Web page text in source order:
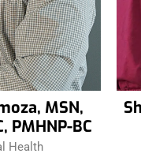
MSN,
PMHNP-BC
Health